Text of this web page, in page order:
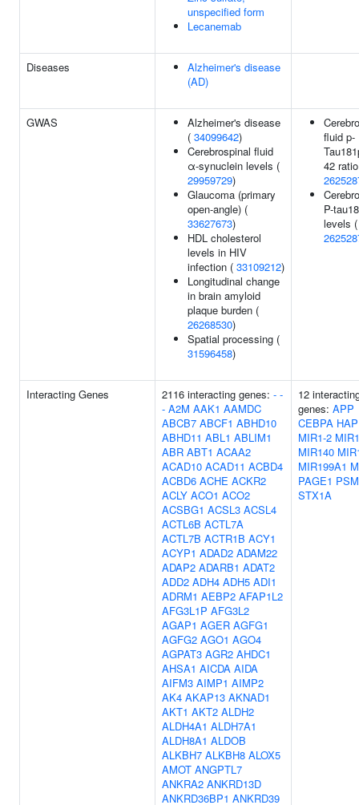
unspecified form
Lecanemab
Diseases
Alzheimer's disease
(AD)
GWAS
Alzheimer's disease
( 34099642)
Cerebrospinal fluid
α-synuclein levels (
29959729)
Glaucoma (primary
open-angle) (
33627673)
HDL cholesterol
levels in HIV
infection ( 33109212)
Longitudinal change
in brain amyloid
plaque burden (
26268530)
Spatial processing (
31596458)
fluid p-
42
P-
levels (
Interacting Genes 2116 interacting genes: - -
- A2M AAK1 AAMDC
ABCB7 ABCF1 ABHD10
ABHD11 ABL1 ABLIM1
ABR ABT1 ACAA2
ACAD10 ACAD11 ACBD4
ACBD6 ACHE ACKR2
ACLY ACO1 ACO2
ACSBG1 ACSL3 ACSL4
ACTL6B ACTL7A
ACTL7B ACTR1B ACY1
ACYP1 ADAD2 ADAM22
ADAP2 ADARB1 ADAT2
ADD2 ADH4 ADH5 ADI1
ADRM1 AEBP2 AFAP1L2
AFG3L1P AFG3L2
AGAP1 AGER AGFG1
AGFG2 AGO1 AGO4
AGPAT3 AGR2 AHDC1
AHSA1 AICDA AIDA
AIFM3 AIMP1 AIMP2
AK4 AKAP13 AKNAD1
AKT1 AKT2 ALDH2
ALDH4A1 ALDH7A1
ALDH8A1 ALDOB
ALKBH7 ALKBH8 ALOX5
AMOT ANGPTL7
ANKRA2 ANKRD13D
ANKRD36BP1 ANKRD39
12
genes: APP
CEBPA
MIR1-2
MIR140
MIR199A1
PAGE1
STX1A